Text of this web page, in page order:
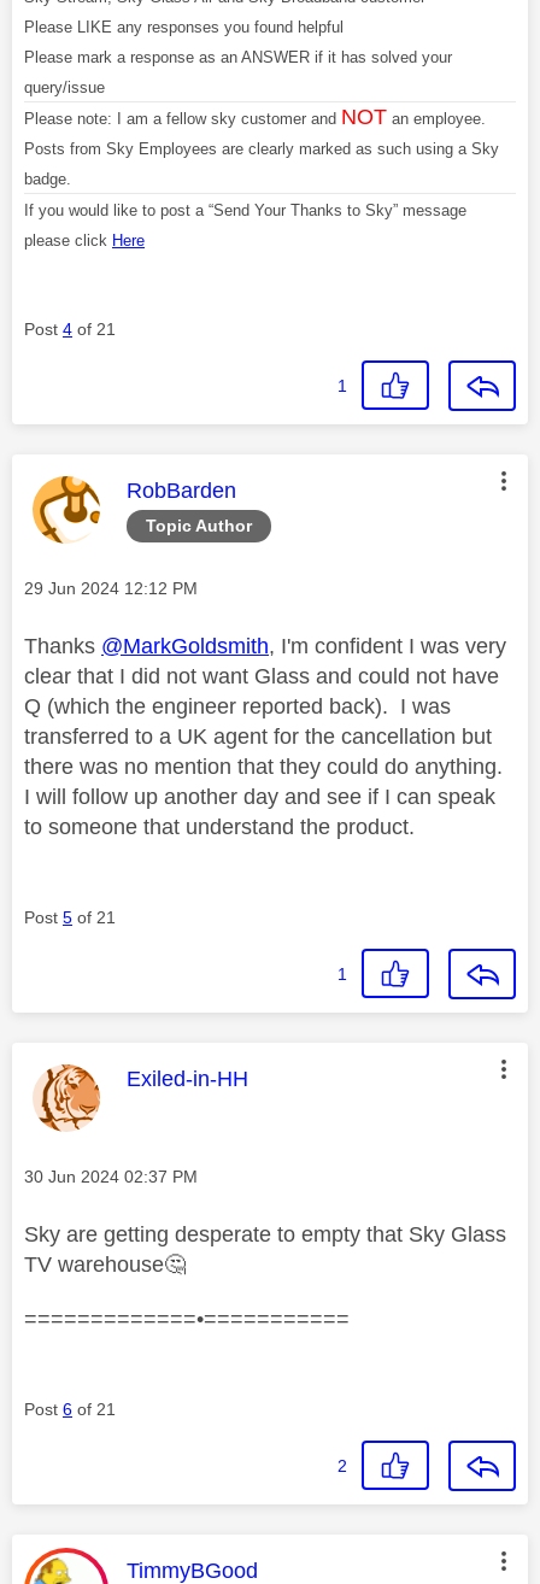
Please LIKE any responses you found helpful
Please mark a response as an ANSWER if it has solved your
query/issue
Please note: I am a fellow sky customer and NOT an employee.
Posts from Sky Employees are clearly marked as such using a Sky
badge.
If you would like to post a “Send Your Thanks to Sky” message
please click Here
Post 4 of 21
1
Topic Author
This message was authored by:
RobBarden
Message posted on
‎29 Jun 2024 12:12 PM
Thanks @MarkGoldsmith, I'm confident I was very
clear that I did not want Glass and could not have
Q (which the engineer reported back). I was
transferred to a UK agent for the cancellation but
there was no mention that they could do anything.
I will follow up another day and see if I can speak
to someone that understand the product.
Post 5 of 21
1
This message was authored by:
Exiled-in-HH
Message posted on
‎30 Jun 2024 02:37 PM
Sky are getting desperate to empty that Sky Glass
TV warehouse🤔
=============•===========
Post 6 of 21
2
This message was authored by:
TimmyBGood